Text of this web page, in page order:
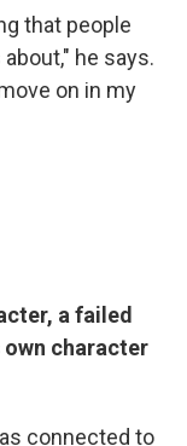
that people
he says.
on in my
a failed
character
connected to